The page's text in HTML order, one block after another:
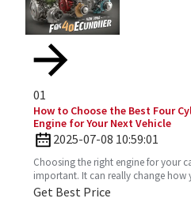
01
How to Choose the Best Four
Engine for Your Next Vehicle
2025-07-08 10:59:01
Choosing the right engine for your
important. It can really change how
vehicle performs, how much gas
Get Best Price